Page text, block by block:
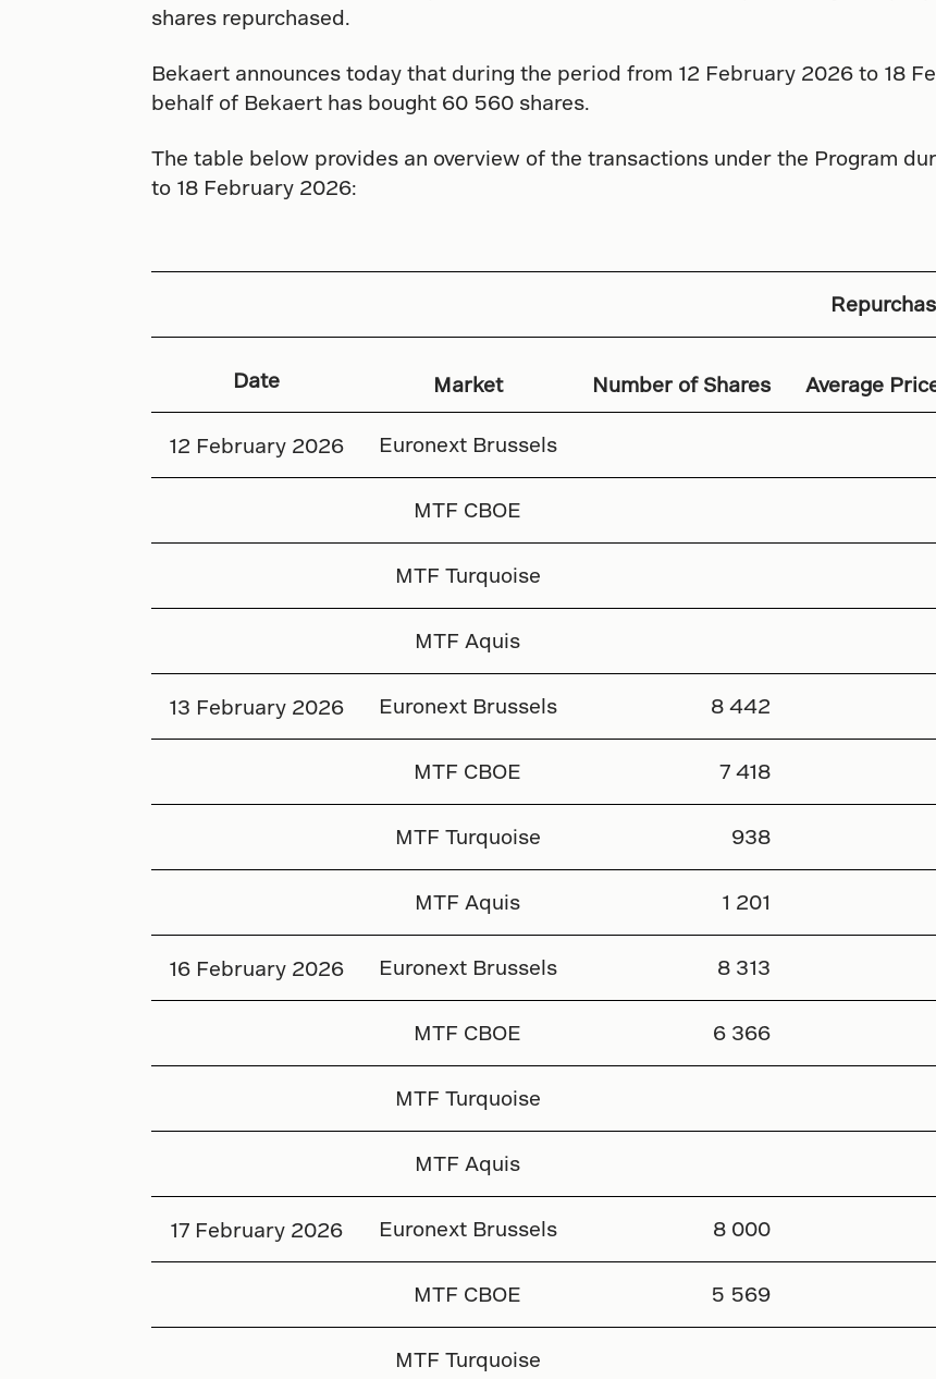
shares repurchased.
Bekaert announces today that during the period from 12 February 2026 to 18
behalf of Bekaert has bought 60 560 shares.
The table below provides an overview of the transactions under the Program
to 18 February 2026:
Date Market Number of Shares Average
12 February 2026 Euronext Brussels
MTF CBOE
MTF Turquoise
MTF Aquis
13 February 2026 Euronext Brussels 8 442
MTF CBOE 7 418
MTF Turquoise 938
MTF Aquis 1 201
16 February 2026 Euronext Brussels 8 313
MTF CBOE 6 366
MTF Turquoise
MTF Aquis
17 February 2026 Euronext Brussels 8 000
MTF CBOE 5 569
MTF Turquoise